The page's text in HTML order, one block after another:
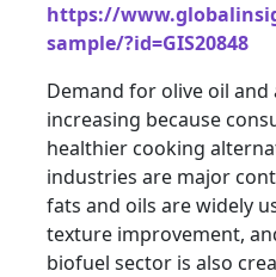
https://
sample/?id=GIS20848
Demand for olive oil
increasing because
healthier cooking
industries are major
fats and oils are widely
texture improvement,
biofuel sector is also